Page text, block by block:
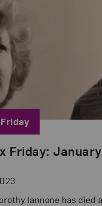
Friday:
6, 2023 in Art Fix
Iannone has died